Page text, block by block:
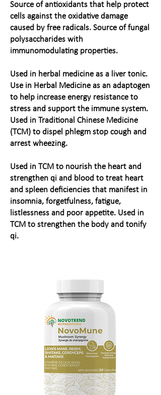
Source of antioxidants that help protect
cells against the oxidative damage
caused by free radicals. Source of fungal
polysaccharides with
immunomodulating properties.
Used in herbal medicine as a liver tonic.
Use in Herbal Medicine as an adaptogen
to help increase energy resistance to
stress and support the immune system.
Used in Traditional Chinese Medicine
(TCM) to dispel phlegm stop cough and
arrest wheezing.
Used in TCM to nourish the heart and
strengthen qi and blood to treat heart
and spleen deficiencies that manifest in
insomnia, forgetfulness, fatigue,
listlessness and poor appetite. Used in
TCM to strengthen the body and tonify
qi.